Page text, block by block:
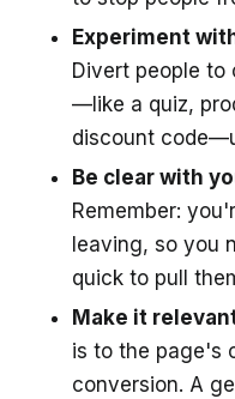
Experiment
Divert people to
—like a quiz,
discount
Be clear with
Remember:
leaving, so you
quick to pull
Make it
is to the page's
conversion. A